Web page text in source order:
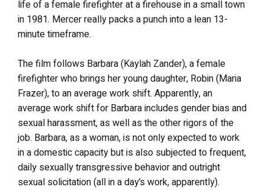
life of a female firefighter at a firehouse in a small town
in 1981. Mercer really packs a punch into a lean 13-
minute timeframe.
The film follows Barbara (Kaylah Zander), a female
firefighter who brings her young daughter, Robin (Maria
Frazer), to an average work shift. Apparently, an
average work shift for Barbara includes gender bias and
sexual harassment, as well as the other rigors of the
job. Barbara, as a woman, is not only expected to work
in a domestic capacity but is also subjected to frequent,
daily sexually transgressive behavior and outright
sexual solicitation (all in a day’s work, apparently).